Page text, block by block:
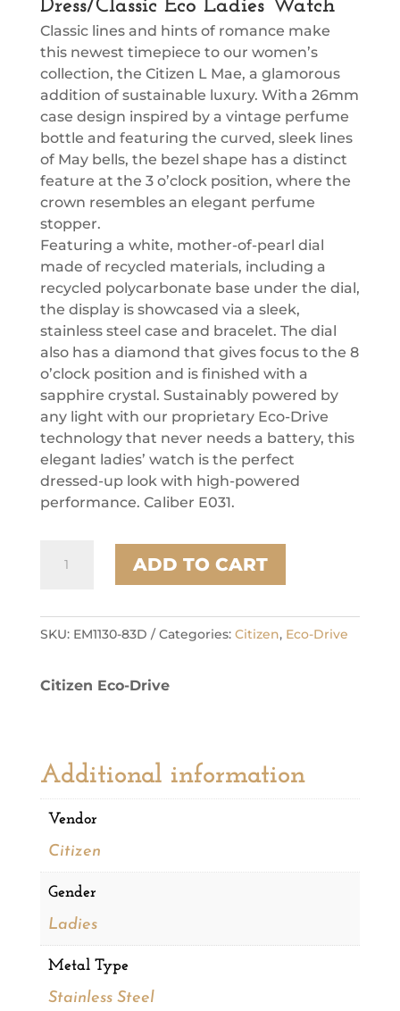
Dress/Classic Eco Ladies Watch
Classic lines and hints of romance make
this newest timepiece to our women’s
collection, the Citizen L Mae, a glamorous
addition of sustainable luxury. With a 26mm
case design inspired by a vintage perfume
bottle and featuring the curved, sleek lines
of May bells, the bezel shape has a distinct
feature at the 3 o’clock position, where the
crown resembles an elegant perfume
stopper.
Featuring a white, mother-of-pearl dial
made of recycled materials, including a
recycled polycarbonate base under the dial,
the display is showcased via a sleek,
stainless steel case and bracelet. The dial
also has a diamond that gives focus to the 8
o’clock position and is finished with a
sapphire crystal. Sustainably powered by
any light with our proprietary Eco-Drive
technology that never needs a battery, this
elegant ladies’ watch is the perfect
dressed-up look with high-powered
performance. Caliber E031.
Stainless
Eco
quantity
ADD TO CART
SKU: EM1130-83D Categories: Citizen, Eco-Drive
Citizen Eco-Drive
Additional information
Vendor
Citizen
Gender
Ladies
Metal Type
Stainless Steel